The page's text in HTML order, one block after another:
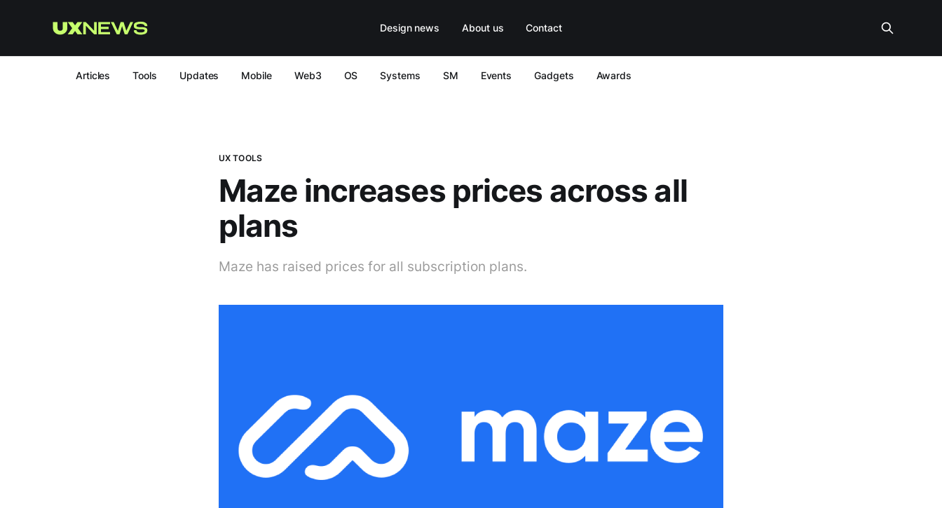
Design news About us Contact
Articles Tools Updates Mobile Web3 OS Systems SM Events Gadgets Awards
UX TOOLS
Maze increases prices across all
plans
Maze has raised prices for all subscription plans.